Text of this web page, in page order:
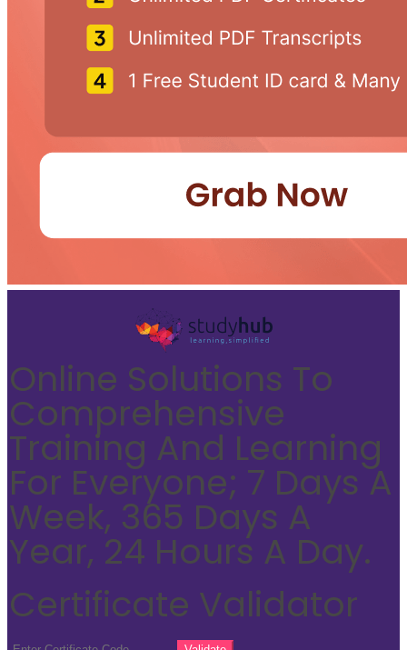
Online Solutions To
Comprehensive
Training And Learning
For Everyone; 7 Days A
Week, 365 Days A
Year, 24 Hours A Day.
Certificate Validator